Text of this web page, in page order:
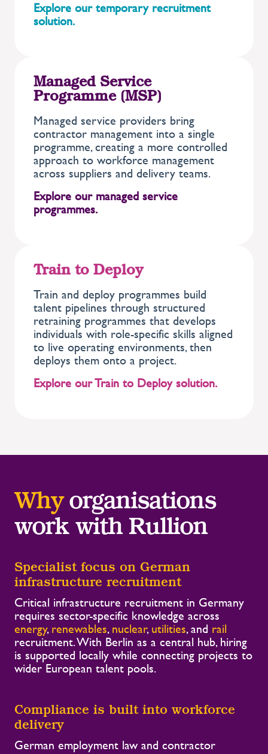
Explore our temporary recruitment
solution.
Managed Service
Programme (MSP)
Managed service providers bring
contractor management into a single
programme, creating a more controlled
approach to workforce management
across suppliers and delivery teams.
Explore our managed service
programmes.
Train to Deploy
Train and deploy programmes build
talent pipelines through structured
retraining programmes that develops
individuals with role-specific skills aligned
to live operating environments, then
deploys them onto a project.
Explore our Train to Deploy solution.
Whyorganisations
work with Rullion
Specialist focus on German
infrastructure recruitment
Critical infrastructure recruitment in Germany
requires sector-specific knowledge across
energy, renewables, nuclear, utilities, and rail
recruitment. With Berlin as a central hub, hiring
is supported locally while connecting projects to
wider European talent pools.
Compliance is built into workforce
delivery
German employment law and contractor